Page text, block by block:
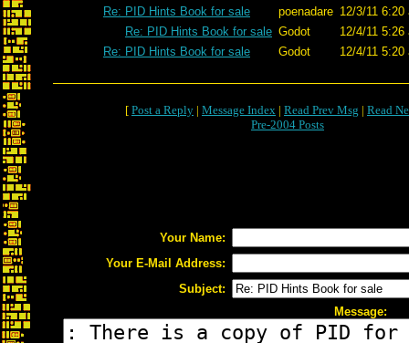
Re: PID Hints Book for sale
poenadare 12/3/11 6:20
Re: PID Hints Book for sale Godot
12/4/11 5:26
Re: PID Hints Book for sale
Godot 12/4/11 5:20
[ Post a Reply | Message Index | Read Prev Msg | Read
Pre-2004 Posts
Your Name:
Your E-Mail Address:
Subject:
Message: